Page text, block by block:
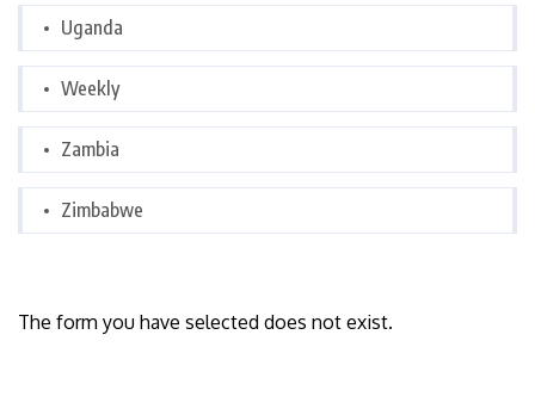
Uganda
Weekly
Zambia
Zimbabwe
The form you have selected does not exist.